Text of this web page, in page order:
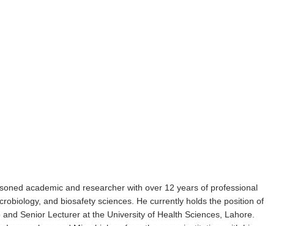
academic and researcher with over 12 years of professional
and biosafety sciences. He currently holds the position of
Senior Lecturer at the University of Health Sciences, Lahore.